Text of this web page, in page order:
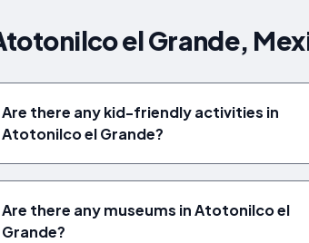
el Grande,
Are there any kid-friendly activities in
Atotonilco el Grande?
Are there any museums in Atotonilco el
Grande?